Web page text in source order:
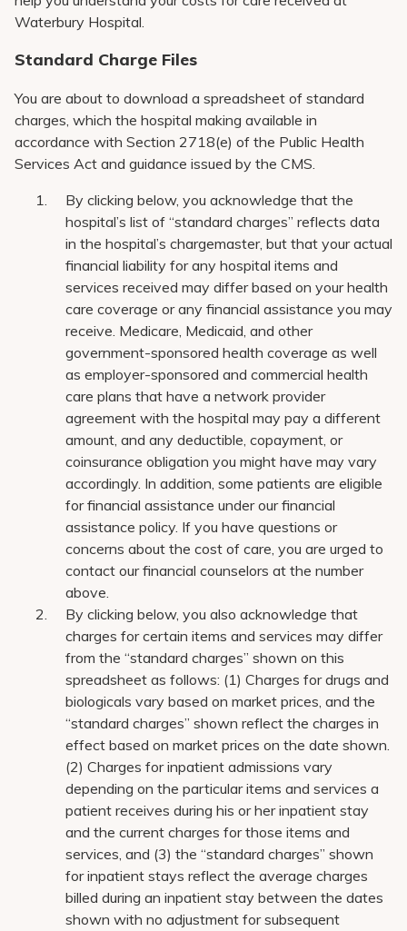
Waterbury Hospital.
Standard Charge Files
You are about to download a spreadsheet of standard
charges, which the hospital making available in
accordance with Section 2718(e) of the Public Health
Services Act and guidance issued by the CMS.
By clicking below, you acknowledge that the
hospital’s list of “standard charges” reflects data
in the hospital’s chargemaster, but that your actual
financial liability for any hospital items and
services received may differ based on your health
care coverage or any financial assistance you may
receive. Medicare, Medicaid, and other
government-sponsored health coverage as well
as employer-sponsored and commercial health
care plans that have a network provider
agreement with the hospital may pay a different
amount, and any deductible, copayment, or
coinsurance obligation you might have may vary
accordingly. In addition, some patients are eligible
for financial assistance under our financial
assistance policy. If you have questions or
concerns about the cost of care, you are urged to
contact our financial counselors at the number
above.
By clicking below, you also acknowledge that
charges for certain items and services may differ
from the “standard charges” shown on this
spreadsheet as follows: (1) Charges for drugs and
biologicals vary based on market prices, and the
“standard charges” shown reflect the charges in
effect based on market prices on the date shown.
(2) Charges for inpatient admissions vary
depending on the particular items and services a
patient receives during his or her inpatient stay
and the current charges for those items and
services, and (3) the “standard charges” shown
for inpatient stays reflect the average charges
billed during an inpatient stay between the dates
shown with no adjustment for subsequent